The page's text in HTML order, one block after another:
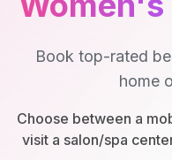
Book top-rated
home
Choose between a
visit a salon/spa